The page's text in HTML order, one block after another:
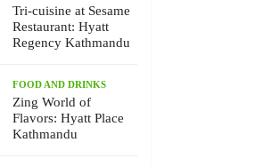
Tri-cuisine at Sesame
Restaurant: Hyatt
Regency Kathmandu
FOOD AND DRINKS
Zing World of
Flavors: Hyatt Place
Kathmandu